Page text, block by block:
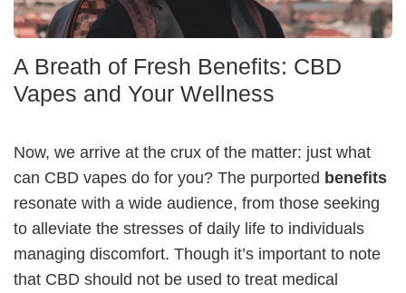
A Breath of Fresh Benefits: CBD
Vapes and Your Wellness
Now, we arrive at the crux of the matter: just what
can CBD vapes do for you? The purported benefits
resonate with a wide audience, from those seeking
to alleviate the stresses of daily life to individuals
managing discomfort. Though it’s important to note
that CBD should not be used to treat medical